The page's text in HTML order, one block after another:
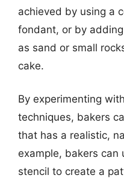
achieved by using a
fondant, or by
as sand or small
cake.
By experimenting
techniques, bakers
that has a realistic,
example, bakers can
stencil to create a